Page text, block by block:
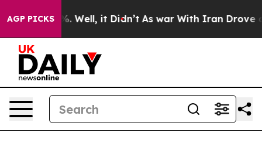
AGP PICKS
40%. Well, it Didn’t As war With Iran Drove oil